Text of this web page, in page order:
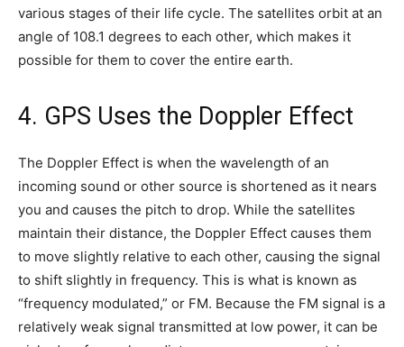
various stages of their life cycle. The satellites orbit at an
angle of 108.1 degrees to each other, which makes it
possible for them to cover the entire earth.
4. GPS Uses the Doppler Effect
The Doppler Effect is when the wavelength of an
incoming sound or other source is shortened as it nears
you and causes the pitch to drop. While the satellites
maintain their distance, the Doppler Effect causes them
to move slightly relative to each other, causing the signal
to shift slightly in frequency. This is what is known as
“frequency modulated,” or FM. Because the FM signal is a
relatively weak signal transmitted at low power, it can be